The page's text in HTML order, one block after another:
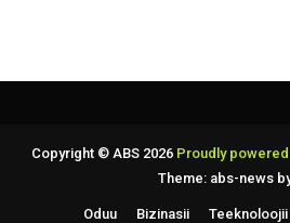
Copyright © ABS 2026 Proudly
Theme: abs-news
Oduu Bizinasii Teeknoloojii